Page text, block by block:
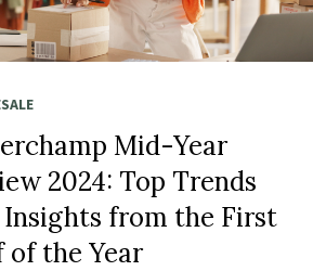
Mid-Year
2024: Top Trends
Insights from the First
of the Year